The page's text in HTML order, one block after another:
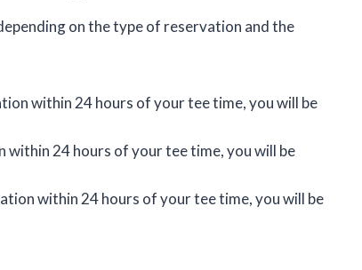
on the type of reservation and the
within 24 hours of your tee time, you will be
24 hours of your tee time, you will be
within 24 hours of your tee time, you will be